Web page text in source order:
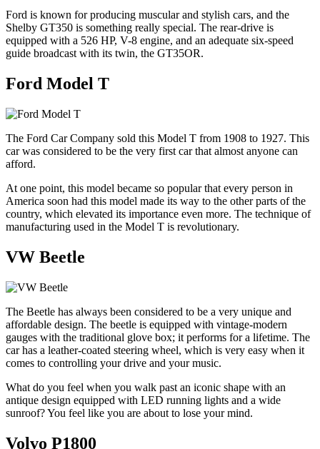
Ford is known for producing muscular and stylish cars, and the
Shelby GT350 is something really special. The rear-drive is
equipped with a 526 HP, V-8 engine, and an adequate six-speed
guide broadcast with its twin, the GT35OR.
Ford Model T
The Ford Car Company sold this Model T from 1908 to 1927. This
car was considered to be the very first car that almost anyone can
afford.
At one point, this model became so popular that every person in
America soon had this model made its way to the other parts of the
country, which elevated its importance even more. The technique of
manufacturing used in the Model T is revolutionary.
VW Beetle
The Beetle has always been considered to be a very unique and
affordable design. The beetle is equipped with vintage-modern
gauges with the traditional glove box; it performs for a lifetime. The
car has a leather-coated steering wheel, which is very easy when it
comes to controlling your drive and your music.
What do you feel when you walk past an iconic shape with an
antique design equipped with LED running lights and a wide
sunroof? You feel like you are about to lose your mind.
Volvo P1800